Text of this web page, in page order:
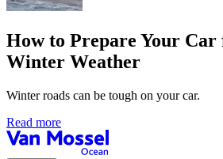
How to Prepare Your
Winter Weather
Winter roads can be tough on your car.
Read more